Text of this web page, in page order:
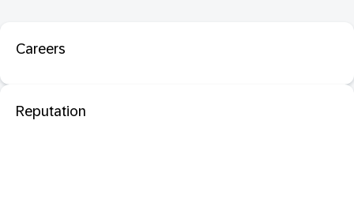
Careers
Reputation